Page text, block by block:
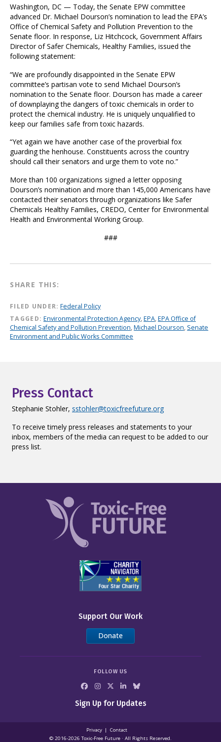
Washington, DC — Today, the Senate EPW committee
advanced Dr. Michael Dourson’s nomination to lead the EPA’s
Office of Chemical Safety and Pollution Prevention to the
Senate floor. In response, Liz Hitchcock, Government Affairs
Director of Safer Chemicals, Healthy Families, issued the
following statement:
“We are profoundly disappointed in the Senate EPW
committee’s partisan vote to send Michael Dourson’s
nomination to the Senate floor. Dourson has made a career
of downplaying the dangers of toxic chemicals in order to
protect the chemical industry. He is uniquely unqualified to
keep our families safe from toxic hazards.
“Yet again we have another case of the proverbial fox
guarding the henhouse. Constituents across the country
should call their senators and urge them to vote no.”
More than 100 organizations signed a letter opposing
Dourson’s nomination and more than 145,000 Americans have
contacted their senators through organizations like Safer
Chemicals Healthy Families, CREDO, Center for Environmental
Health and Environmental Working Group.
###
SHARE THIS:
FILED UNDER: Federal Policy
TAGGED: Environmental Protection Agency,EPA,EPA Office of
Chemical Safety and Pollution Prevention,Michael Dourson, Senate
Environment and Public Works Committee
Press Contact
Stephanie Stohler, sstohler@toxicfreefuture.org
To receive timely press releases and statements to your
inbox, members of the media can request to be added to our
press list.
Support Our Work
Donate
FOLLOW US
Sign Up for Updates
Privacy
Contact
© 2016-2026 Toxic‑Free Future · All Rights Reserved.